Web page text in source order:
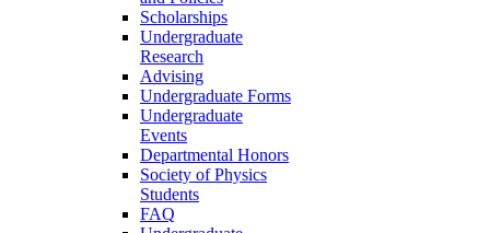
Scholarships
Undergraduate
Research
Advising
Undergraduate Forms
Undergraduate
Events
Departmental Honors
Society of Physics
Students
FAQ